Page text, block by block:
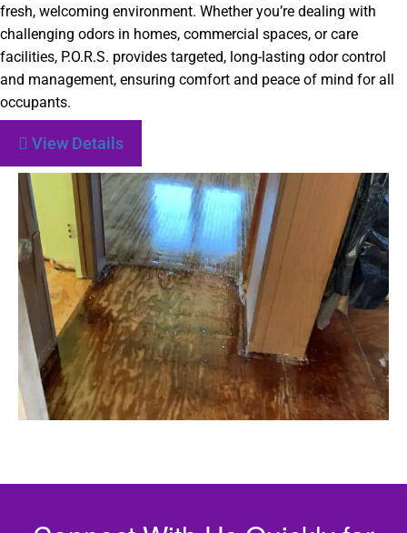
fresh, welcoming environment. Whether you’re dealing with
challenging odors in homes, commercial spaces, or care
facilities, P.O.R.S. provides targeted, long-lasting odor control
and management, ensuring comfort and peace of mind for all
occupants.
View Details